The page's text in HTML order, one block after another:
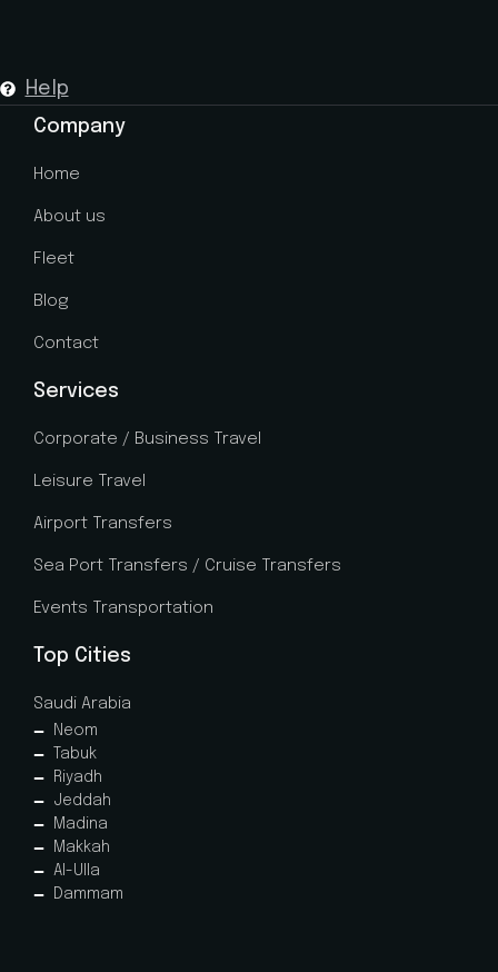
Help
Company
Home
About us
Fleet
Blog
Contact
Services
Corporate / Business Travel
Leisure Travel
Airport Transfers
Sea Port Transfers / Cruise Transfers
Events Transportation
Top Cities
Saudi Arabia
Neom
Tabuk
Riyadh
Jeddah
Madina
Makkah
Al-Ulla
Dammam